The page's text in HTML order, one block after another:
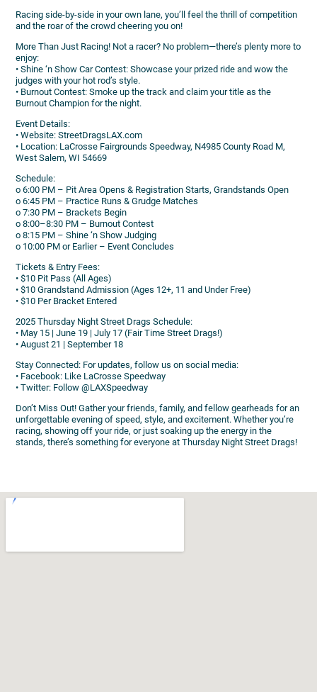
Racing side-by-side in your own lane, you’ll feel the thrill of competition
and the roar of the crowd cheering you on!
More Than Just Racing! Not a racer? No problem—there’s plenty more to
enjoy:
• Shine ‘n Show Car Contest: Showcase your prized ride and wow the
judges with your hot rod’s style.
• Burnout Contest: Smoke up the track and claim your title as the
Burnout Champion for the night.
Event Details:
• Website: StreetDragsLAX.com
• Location: LaCrosse Fairgrounds Speedway, N4985 County Road M,
West Salem, WI 54669
Schedule:
o 6:00 PM – Pit Area Opens & Registration Starts, Grandstands Open
o 6:45 PM – Practice Runs & Grudge Matches
o 7:30 PM – Brackets Begin
o 8:00–8:30 PM – Burnout Contest
o 8:15 PM – Shine ‘n Show Judging
o 10:00 PM or Earlier – Event Concludes
Tickets & Entry Fees:
• $10 Pit Pass (All Ages)
• $10 Grandstand Admission (Ages 12+, 11 and Under Free)
• $10 Per Bracket Entered
2025 Thursday Night Street Drags Schedule:
• May 15 | June 19 | July 17 (Fair Time Street Drags!)
• August 21 | September 18
Stay Connected: For updates, follow us on social media:
• Facebook: Like LaCrosse Speedway
• Twitter: Follow @LAXSpeedway
Don’t Miss Out! Gather your friends, family, and fellow gearheads for an
unforgettable evening of speed, style, and excitement. Whether you’re
racing, showing off your ride, or just soaking up the energy in the
stands, there’s something for everyone at Thursday Night Street Drags!